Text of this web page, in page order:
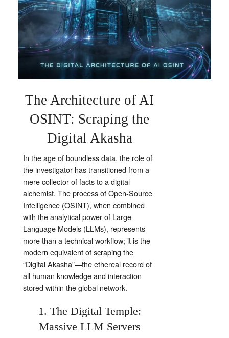
The Architecture of AI
OSINT: Scraping the
Digital Akasha
In the age of boundless data, the role of
the investigator has transitioned from a
mere collector of facts to a digital
alchemist. The process of Open-Source
Intelligence (OSINT), when combined
with the analytical power of Large
Language Models (LLMs), represents
more than a technical workflow; it is the
modern equivalent of scraping the
“Digital Akasha”—the ethereal record of
all human knowledge and interaction
stored within the global network.
1. The Digital Temple:
Massive LLM Servers